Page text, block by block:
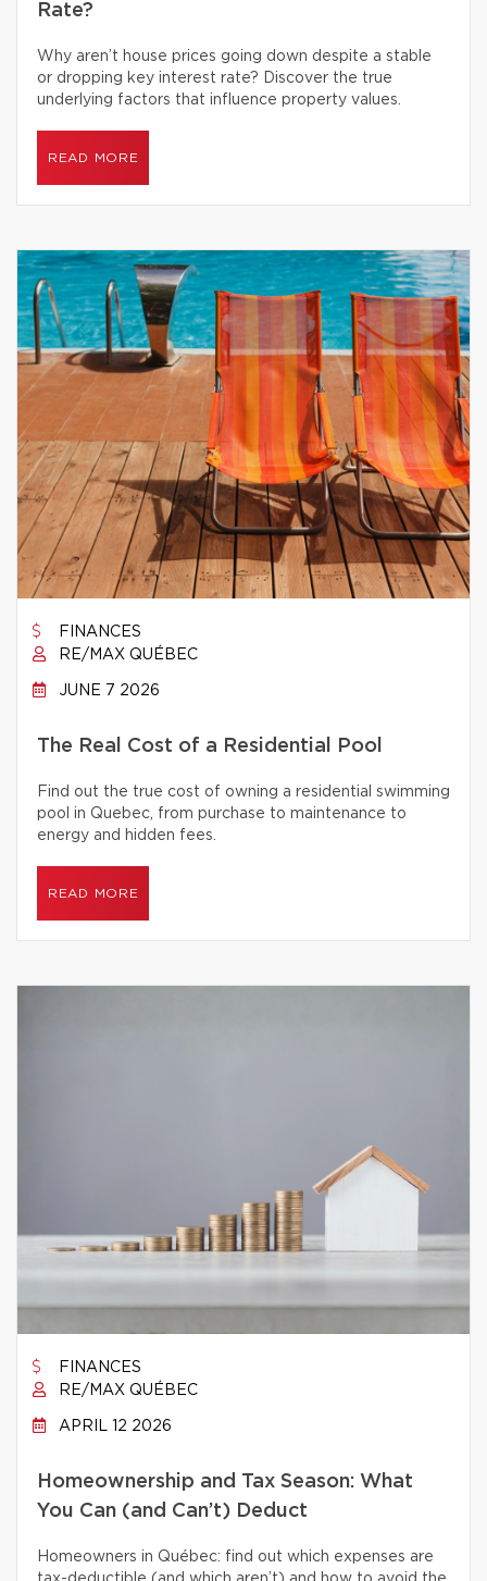
Rate?
Why aren’t house prices going down despite a stable
or dropping key interest rate? Discover the true
underlying factors that influence property values.
READ MORE
FINANCES
RE/MAX QUÉBEC
JUNE 7 2026
The Real Cost of a Residential Pool
Find out the true cost of owning a residential swimming
pool in Quebec, from purchase to maintenance to
energy and hidden fees.
READ MORE
FINANCES
RE/MAX QUÉBEC
APRIL 12 2026
Homeownership and Tax Season: What
You Can (and Can’t) Deduct
Homeowners in Québec: find out which expenses are